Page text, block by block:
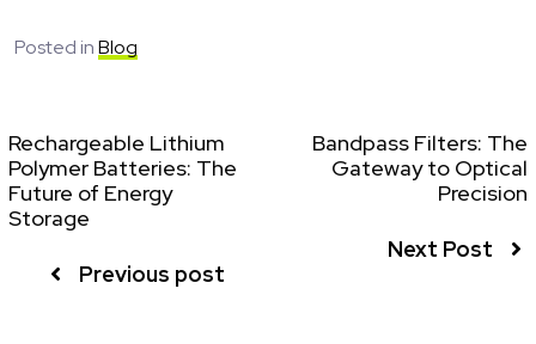
Posted inBlog
Rechargeable Lithium
Polymer Batteries: The
Future of Energy
Storage
Previous post
Bandpass Filters: The
Gateway to Optical
Precision
Next Post